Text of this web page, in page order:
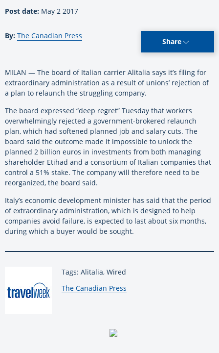
Post date: May 2 2017
By: The Canadian Press
Share
MILAN — The board of Italian carrier Alitalia says it’s filing for
extraordinary administration as a result of unions’ rejection of
a plan to relaunch the struggling company.
The board expressed “deep regret” Tuesday that workers
overwhelmingly rejected a government-brokered relaunch
plan, which had softened planned job and salary cuts. The
board said the outcome made it impossible to unlock the
planned 2 billion euros in investments from both managing
shareholder Etihad and a consortium of Italian companies that
control a 51% stake. The company will therefore need to be
reorganized, the board said.
Italy’s economic development minister has said that the period
of extraordinary administration, which is designed to help
companies avoid failure, is expected to last about six months,
during which a buyer would be sought.
Tags: Alitalia, Wired
By:
The Canadian Press